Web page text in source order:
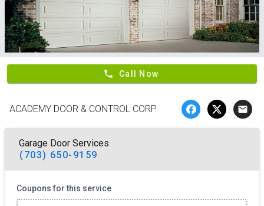
phone Call Now
ACADEMY DOOR & CONTROL CORP. email
Garage Door Services
(703) 650-9159
Coupons for this service